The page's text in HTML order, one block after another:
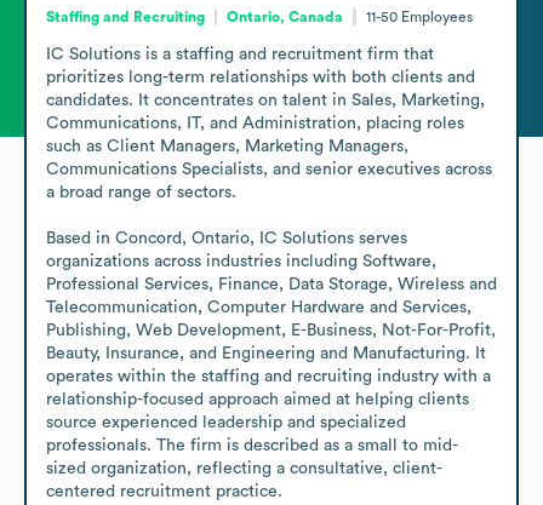
Staffing and Recruiting Ontario, Canada 11-50 Employees
IC Solutions is a staffing and recruitment firm that
prioritizes long-term relationships with both clients and
candidates. It concentrates on talent in Sales, Marketing,
Communications, IT, and Administration, placing roles
such as Client Managers, Marketing Managers,
Communications Specialists, and senior executives across
a broad range of sectors.
Based in Concord, Ontario, IC Solutions serves
organizations across industries including Software,
Professional Services, Finance, Data Storage, Wireless and
Telecommunication, Computer Hardware and Services,
Publishing, Web Development, E-Business, Not-For-Profit,
Beauty, Insurance, and Engineering and Manufacturing. It
operates within the staffing and recruiting industry with a
relationship-focused approach aimed at helping clients
source experienced leadership and specialized
professionals. The firm is described as a small to mid-
sized organization, reflecting a consultative, client-
centered recruitment practice.